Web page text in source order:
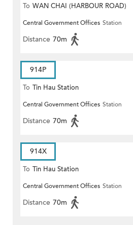
To WAN CHAI (HARBOUR ROAD)
Central Government Offices Station
Distance 70m
914P
To Tin Hau Station
Central Government Offices Station
Distance 70m
914X
To Tin Hau Station
Central Government Offices Station
Distance 70m